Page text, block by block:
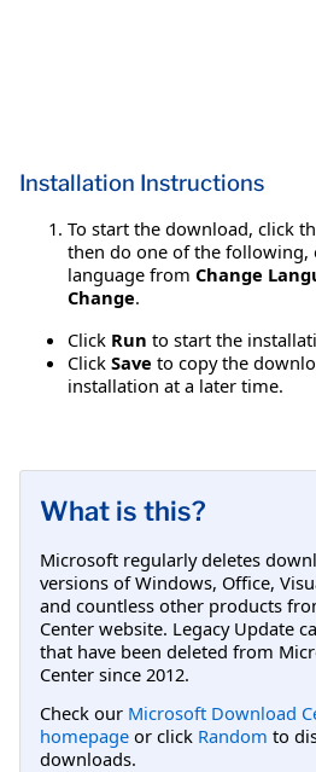
Installation Instructions
To start the download, click
then do one of the following,
language from Change
Change.
Click Run to start the
Click Save to copy the
installation at a later time.
What is this?
Microsoft regularly deletes
versions of Windows, Office,
and countless other products
Center website. Legacy Update
that have been deleted from
Center since 2012.
Check our Microsoft Download
homepage or click Random to
downloads.